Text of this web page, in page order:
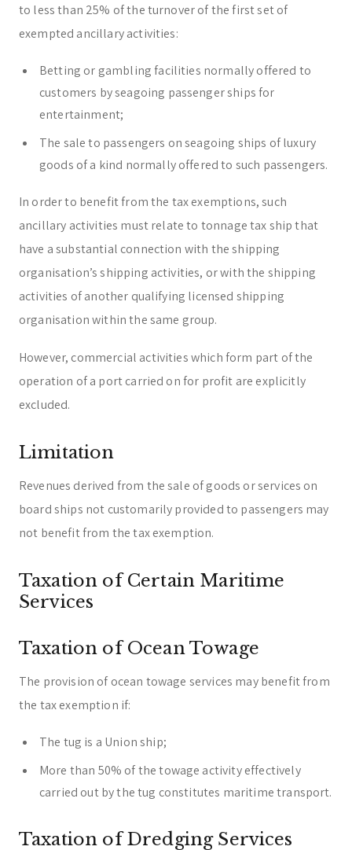
to less than 25% of the turnover of the first set of
exempted ancillary activities:
Betting or gambling facilities normally offered to
customers by seagoing passenger ships for
entertainment;
The sale to passengers on seagoing ships of luxury
goods of a kind normally offered to such passengers.
In order to benefit from the tax exemptions, such
ancillary activities must relate to tonnage tax ship that
have a substantial connection with the shipping
organisation’s shipping activities, or with the shipping
activities of another qualifying licensed shipping
organisation within the same group.
However, commercial activities which form part of the
operation of a port carried on for profit are explicitly
excluded.
Limitation
Revenues derived from the sale of goods or services on
board ships not customarily provided to passengers may
not benefit from the tax exemption.
Taxation of Certain Maritime
Services
Taxation of Ocean Towage
The provision of ocean towage services may benefit from
the tax exemption if:
The tug is a Union ship;
More than 50% of the towage activity effectively
carried out by the tug constitutes maritime transport.
Taxation of Dredging Services